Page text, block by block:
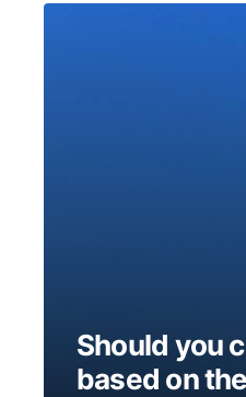
Should you
based on